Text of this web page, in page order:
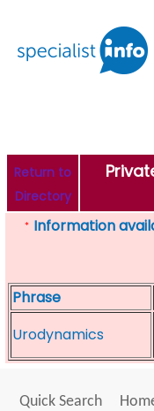
Return to
Directory
* Information
Phrase
Urodynamics
Quick Search